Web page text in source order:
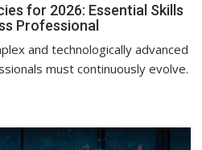
for 2026: Essential Skills
Professional
and technologically advanced
must continuously evolve.